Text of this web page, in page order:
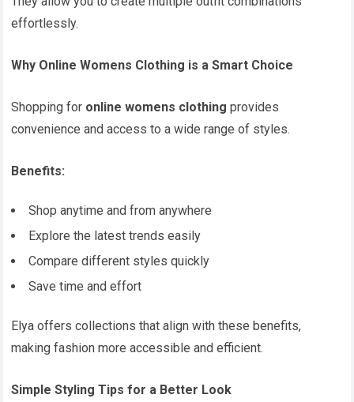
effortlessly.
Why Online Womens Clothing is a Smart Choice
Shopping for online womens clothing provides
convenience and access to a wide range of styles.
Benefits:
Shop anytime and from anywhere
Explore the latest trends easily
Compare different styles quickly
Save time and effort
Elya offers collections that align with these benefits,
making fashion more accessible and efficient.
Simple Styling Tips for a Better Look